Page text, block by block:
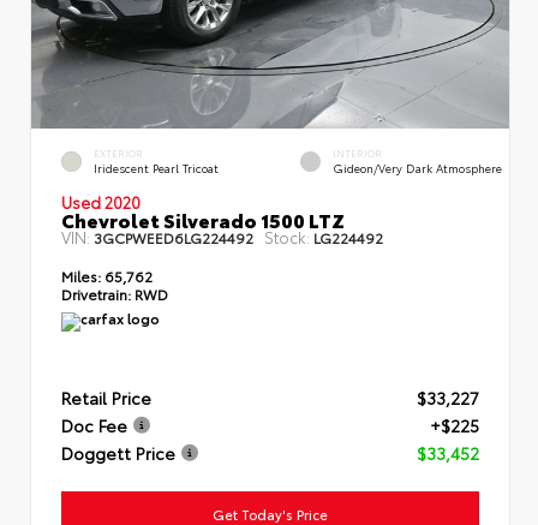
EXTERIOR
Iridescent Pearl Tricoat
INTERIOR
Gideon/Very Dark Atmosphere
Used 2020
Chevrolet Silverado 1500 LTZ
VIN:3GCPWEED6LG224492 Stock: LG224492
Miles: 65,762
Drivetrain: RWD
Retail Price
$33,227
Doc Fee
+$225
Doggett Price
$33,452
Get Today's Price